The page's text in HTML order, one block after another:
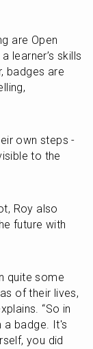
are Open
learner’s skills
badges are
own steps -
to the
Roy also
future with
quite some
of their lives,
“So in
a badge. It's
you did